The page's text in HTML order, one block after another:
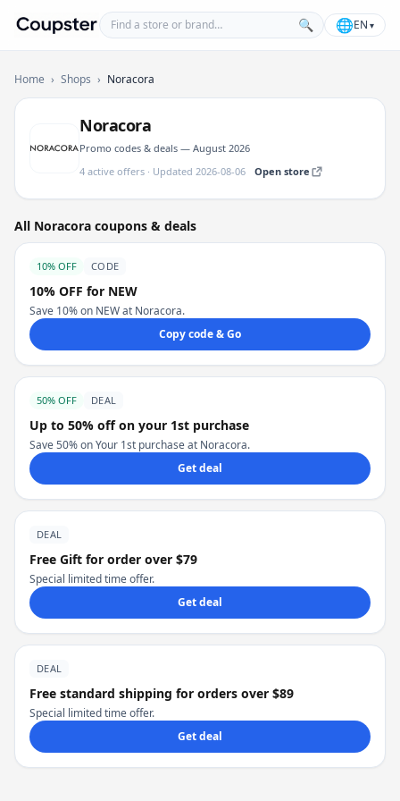
Coupster
Find a store or brand 🔍 🌐EN ▾
Home › Shops › Noracora
Noracora
Promo codes & deals — August 2026
4 active offers · Updated 2026-08-06
Open store
All Noracora coupons & deals
10% OFF CODE
10% OFF for NEW
Save 10% on NEW at Noracora.
Copy code & Go
50% OFF DEAL
Up to 50% off on your 1st purchase
Save 50% on Your 1st purchase at Noracora.
Get deal
DEAL
Free Gift for order over $79
Special limited time offer.
Get deal
DEAL
Free standard shipping for orders over $89
Special limited time offer.
Get deal